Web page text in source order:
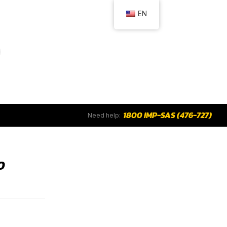
Need help: 1800 IMP-SAS (476-727)
EN